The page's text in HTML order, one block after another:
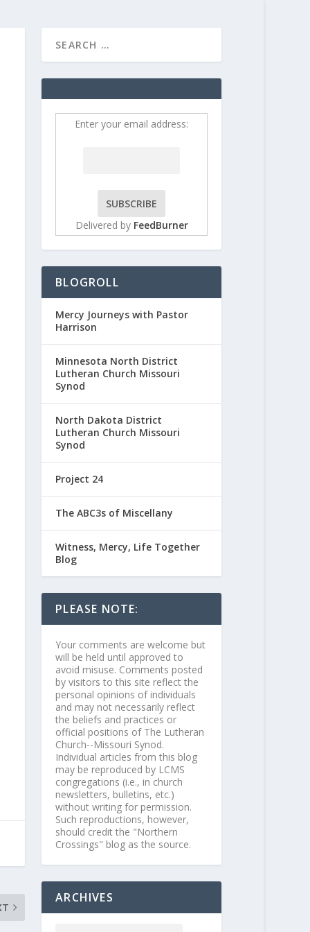
Enter your email address:
Delivered by FeedBurner
BLOGROLL
Mercy Journeys with Pastor
Harrison
Minnesota North District
Lutheran Church Missouri
Synod
North Dakota District
Lutheran Church Missouri
Synod
Project 24
The ABC3s of Miscellany
Witness, Mercy, Life Together
Blog
PLEASE NOTE:
Your comments are welcome but
will be held until approved to
avoid misuse. Comments posted
by visitors to this site reflect the
personal opinions of individuals
and may not necessarily reflect
the beliefs and practices or
official positions of The Lutheran
Church--Missouri Synod.
Individual articles from this blog
may be reproduced by LCMS
congregations (i.e., in church
newsletters, bulletins, etc.)
without writing for permission.
Such reproductions, however,
should credit the "Northern
Crossings" blog as the source.
ARCHIVES